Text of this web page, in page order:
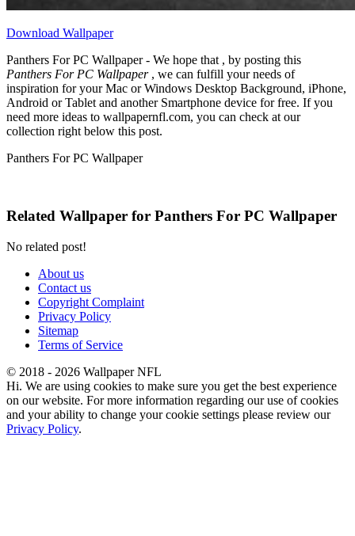
Download Wallpaper
Panthers For PC Wallpaper - We hope that , by posting this
Panthers For PC Wallpaper, we can fulfill your needs of
inspiration for your Mac or Windows Desktop Background, iPhone,
Android or Tablet and another Smartphone device for free. If you
need more ideas to wallpapernfl.com, you can check at our
collection right below this post.
Panthers For PC Wallpaper
Related Wallpaper for Panthers For PC Wallpaper
No related post!
About us
Contact us
Copyright Complaint
Privacy Policy
Sitemap
Terms of Service
© 2018 - 2026 Wallpaper NFL
Hi. We are using cookies to make sure you get the best experience
on our website. For more information regarding our use of cookies
and your ability to change your cookie settings please review our
Privacy Policy.